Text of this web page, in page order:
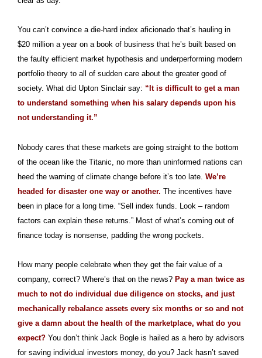
You can’t convince a die-hard index aficionado that’s hauling in
$20 million a year on a book of business that he’s built based on
the faulty efficient market hypothesis and underperforming modern
portfolio theory to all of sudden care about the greater good of
society. What did Upton Sinclair say: “It is difficult to get a man
to understand something when his salary depends upon his
not understanding it.”
Nobody cares that these markets are going straight to the bottom
of the ocean like the Titanic, no more than uninformed nations can
heed the warning of climate change before it’s too late. We’re
headed for disaster one way or another. The incentives have
been in place for a long time. “Sell index funds. Look – random
factors can explain these returns.” Most of what’s coming out of
finance today is nonsense, padding the wrong pockets.
How many people celebrate when they get the fair value of a
company, correct? Where’s that on the news? Pay a man twice as
much to not do individual due diligence on stocks, and just
mechanically rebalance assets every six months or so and not
give a damn about the health of the marketplace, what do you
expect? You don’t think Jack Bogle is hailed as a hero by advisors
for saving individual investors money, do you? Jack hasn’t saved